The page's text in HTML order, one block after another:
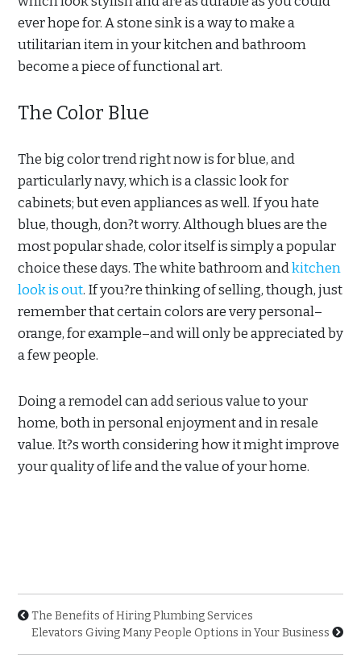
ever hope for. A stone sink is a way to make a
utilitarian item in your kitchen and bathroom
become a piece of functional art.
The Color Blue
The big color trend right now is for blue, and
particularly navy, which is a classic look for
cabinets; but even appliances as well. If you hate
blue, though, don?t worry. Although blues are the
most popular shade, color itself is simply a popular
choice these days. The white bathroom andkitchen
look is out. If you?re thinking of selling, though, just
remember that certain colors are very personal–
orange, for example–and will only be appreciated by
a few people.
Doing a remodel can add serious value to your
home, both in personal enjoyment and in resale
value. It?s worth considering how it might improve
your quality of life and the value of your home.
The Benefits of Hiring Plumbing Services
Elevators Giving Many People Options in Your Business